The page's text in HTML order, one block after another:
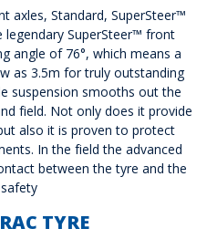
axles, Standard, SuperSteer™
SuperSteer™ front
angle of 76°, which means a
as 3.5m for truly outstanding
suspension smooths out the
field. Not only does it provide
also it is proven to protect
In the field the advanced
between the tyre and the
TYRE